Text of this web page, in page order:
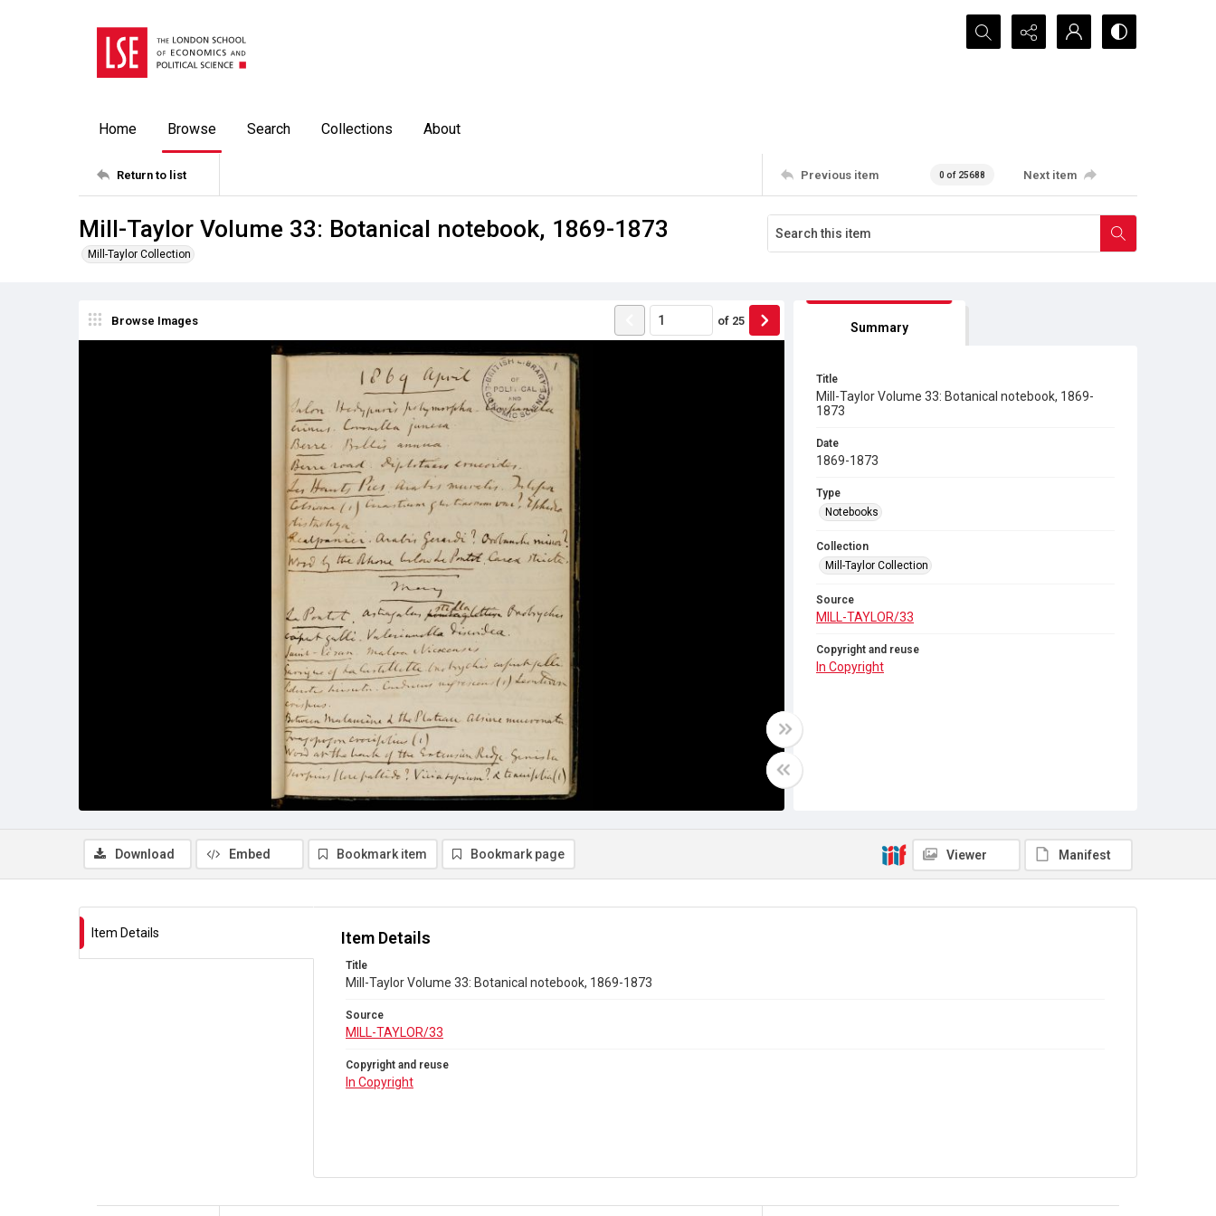
Search...
Home Browse Search Collections About
Return to list Previous item 0 of 25688 Next item
Mill-Taylor Volume 33: Botanical notebook, 1869-1873
Mill-Taylor Collection
Browse Images of 25 Summary
Title
Mill-Taylor Volume 33: Botanical notebook, 1869-
1873
Date
1869-1873
Type
Notebooks
Collection
Mill-Taylor Collection
Source
MILL-TAYLOR/33
Copyright and reuse
In Copyright
Download Embed Bookmark item Bookmark page Viewer Manifest
Item Details Item Details
Title
Mill-Taylor Volume 33: Botanical notebook, 1869-1873
Source
MILL-TAYLOR/33
Copyright and reuse
In Copyright